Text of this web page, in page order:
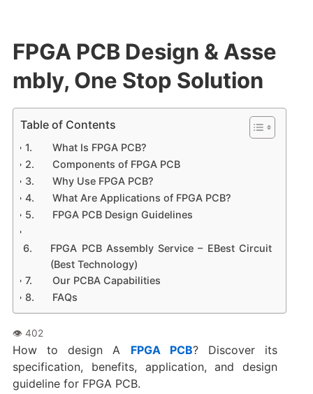
FPGA PCB Design & Asse
mbly, One Stop Solution
Table of Contents
What Is FPGA PCB?
Components of FPGA PCB
Why Use FPGA PCB?
What Are Applications of FPGA PCB?
FPGA PCB Design Guidelines
FPGA PCB Assembly Service – EBest Circuit
(Best Technology)
Our PCBA Capabilities
FAQs
How to design A FPGA PCB?‌ Discover its
specification, benefits, application, and design
guideline for FPGA PCB.